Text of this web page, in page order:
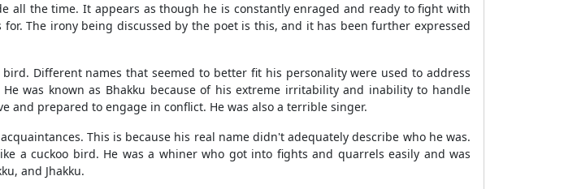
all the time. It appears as though he is constantly enraged and ready to fight with
The irony being discussed by the poet is this, and it has been further expressed
Different names that seemed to better fit his personality were used to address
was known as Bhakku because of his extreme irritability and inability to handle
and prepared to engage in conflict. He was also a terrible singer.
This is because his real name didn't adequately describe who he was.
a cuckoo bird. He was a whiner who got into fights and quarrels easily and was
and Jhakku.